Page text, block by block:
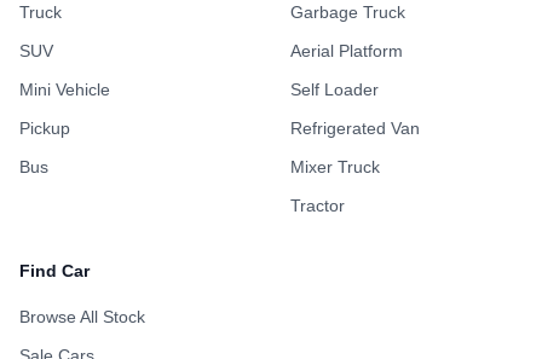
Truck
SUV
Mini Vehicle
Pickup
Bus
Garbage Truck
Aerial Platform
Self Loader
Refrigerated Van
Mixer Truck
Tractor
Find Car
Browse All Stock
Sale Cars